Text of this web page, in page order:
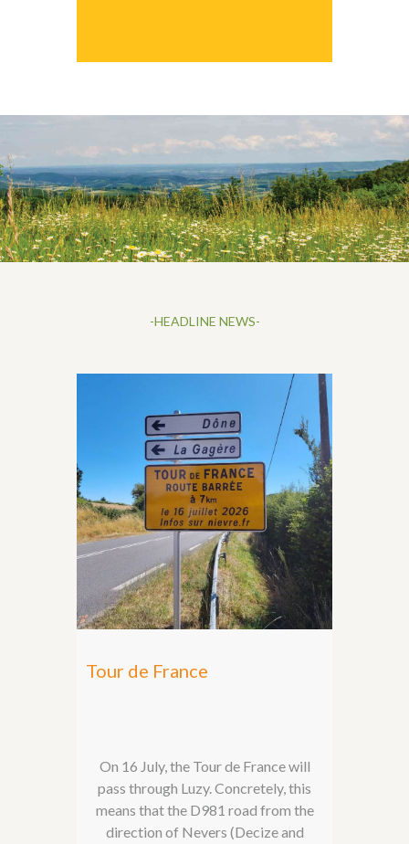
-HEADLINE NEWS-
Tour de France
On 16 July, the Tour de France will
pass through Luzy. Concretely, this
means that the D981 road from the
direction of Nevers (Decize and